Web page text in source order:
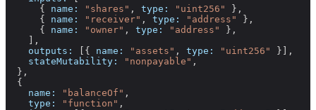
      {
name: "shares" , type: "uint256"
},
      {
name: "receiver" , type: "address"
},
      {
name: "owner" , type: "address"
},
    ],
    outputs:
[{ name: "assets" , type: "uint256"
}],
    stateMutability:
"nonpayable" ,
  },
  {
    name:
"balanceOf" ,
    type:
"function" ,